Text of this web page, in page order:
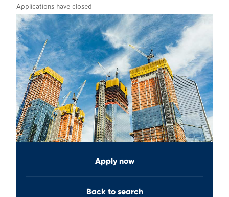
Applications have closed
Apply now
Back to search